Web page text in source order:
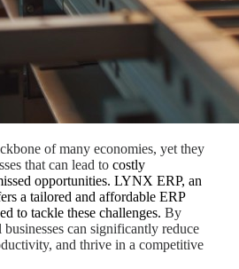
of many economies, yet they
that can lead to costly
opportunities. LYNX ERP, an
a tailored and affordable ERP
to tackle these challenges. By
can significantly reduce
and thrive in a competitive